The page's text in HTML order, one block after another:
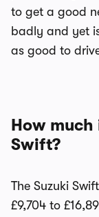
to get a good
badly and yet
as good to
How much
Swift?
The Suzuki
£9,704 to